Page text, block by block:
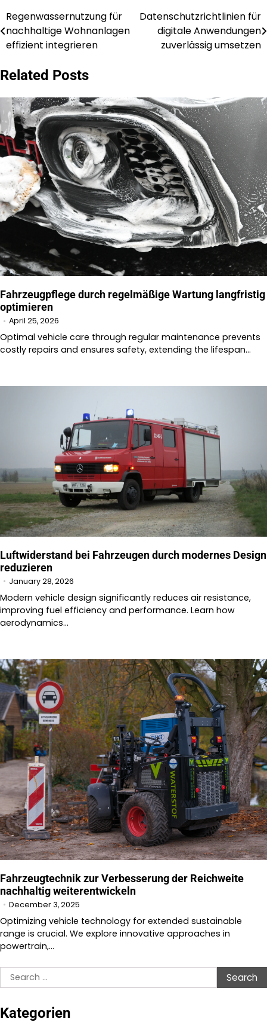
Post
navigation
Regenwassernutzung für
nachhaltige Wohnanlagen
effizient integrieren
Datenschutzrichtlinien für
digitale Anwendungen
zuverlässig umsetzen
Related Posts
Fahrzeugpflege durch regelmäßige Wartung langfristig
optimieren
April 25, 2026
Optimal vehicle care through regular maintenance prevents
costly repairs and ensures safety, extending the lifespan…
Luftwiderstand bei Fahrzeugen durch modernes Design
reduzieren
January 28, 2026
Modern vehicle design significantly reduces air resistance,
improving fuel efficiency and performance. Learn how
aerodynamics…
Fahrzeugtechnik zur Verbesserung der Reichweite
nachhaltig weiterentwickeln
December 3, 2025
Optimizing vehicle technology for extended sustainable
range is crucial. We explore innovative approaches in
powertrain,…
Search
for:
Kategorien